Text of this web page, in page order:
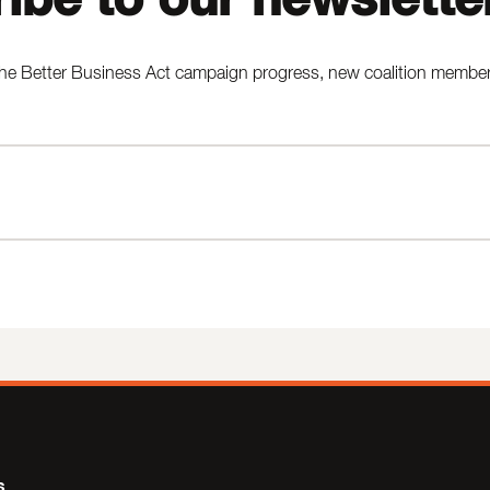
Better Business Act campaign progress, new coalition